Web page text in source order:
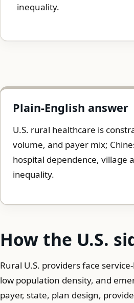
inequality.
Plain-English answer
U.S. rural healthcare is
volume, and payer mix;
hospital dependence, village
inequality.
How the U.S.
Rural U.S. providers face
low population density, and
payer, state, plan design,